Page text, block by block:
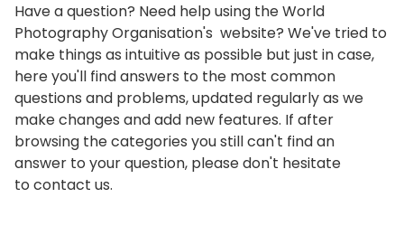
Have a question? Need help using the World
Photography Organisation's website? We've tried to
make things as intuitive as possible but just in case,
here you'll find answers to the most common
questions and problems, updated regularly as we
make changes and add new features. If after
browsing the categories you still can't find an
answer to your question, please don't hesitate
to contact us.